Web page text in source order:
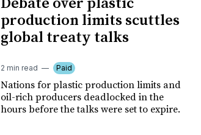
Debate over plastic
production limits scuttles
global treaty talks
2 min read Paid
Nations for plastic production limits and
oil-rich producers deadlocked in the
hours before the talks were set to expire.